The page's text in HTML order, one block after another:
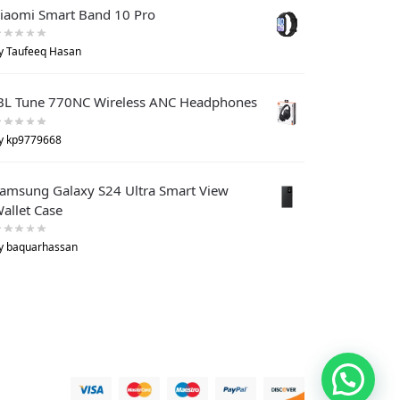
Smart Band 10 Pro
Taufeeq Hasan
Tune 770NC Wireless ANC Headphones
kp9779668
Galaxy S24 Ultra Smart View
Case
baquarhassan